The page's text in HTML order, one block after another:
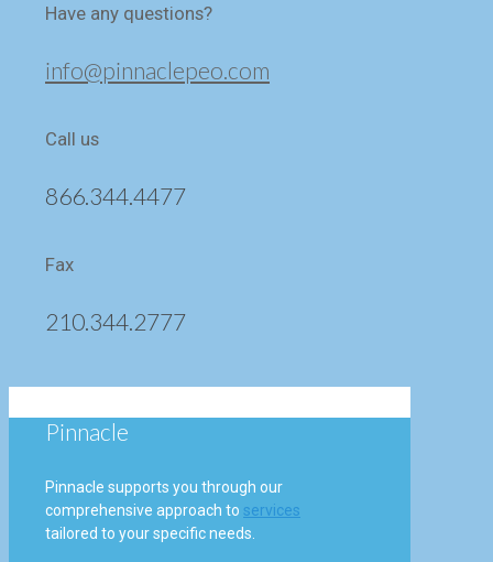
Have any questions?
info@pinnaclepeo.com
Call us
866.344.4477
Fax
210.344.2777
Pinnacle
Pinnacle supports you through our
comprehensive approach to services
tailored to your specific needs.